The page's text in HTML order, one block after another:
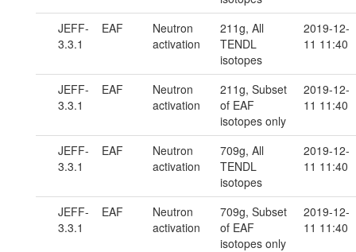
JEFF-
3.3.1
EAF
Neutron
activation
211g, All
TENDL
isotopes
2019-12-
11 11:40
JEFF-
3.3.1
EAF
Neutron
activation
211g, Subset
of EAF
isotopes only
2019-12-
11 11:40
JEFF-
3.3.1
EAF
Neutron
activation
709g, All
TENDL
isotopes
2019-12-
11 11:40
JEFF-
3.3.1
EAF
Neutron
activation
709g, Subset
of EAF
isotopes only
2019-12-
11 11:40